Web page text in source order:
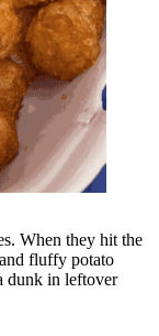
When they hit the
fluffy potato
dunk in leftover